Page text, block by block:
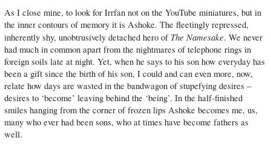
As I close mine, to look for Irrfan not on the YouTube miniatures, but in
the inner contours of memory it is Ashoke. The fleetingly repressed,
inherently shy, unobtrusively detached hero of The Namesake. We never
had much in common apart from the nightmares of telephone rings in
foreign soils late at night. Yet, when he says to his son how everyday has
been a gift since the birth of his son, I could and can even more, now,
relate how days are wasted in the bandwagon of stupefying desires –
desires to ‘become’ leaving behind the ‘being’. In the half-finished
smiles hanging from the corner of frozen lips Ashoke becomes me, us,
many who ever had been sons, who at times have become fathers as
well.